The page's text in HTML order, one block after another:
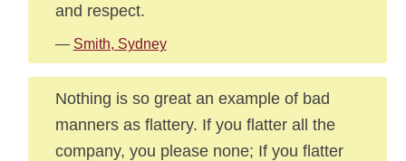
and respect.
— Smith, Sydney
Nothing is so great an example of bad
manners as flattery. If you flatter all the
company, you please none; If you flatter